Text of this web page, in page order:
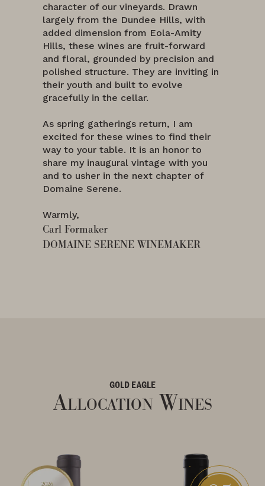
character of our vineyards. Drawn
largely from the Dundee Hills, with
added dimension from Eola-Amity
Hills, these wines are fruit-forward
and floral, grounded by precision and
polished structure. They are inviting in
their youth and built to evolve
gracefully in the cellar.
As spring gatherings return, I am
excited for these wines to find their
way to your table. It is an honor to
share my inaugural vintage with you
and to usher in the next chapter of
Domaine Serene.
Warmly,
Carl Formaker
DOMAINE SERENE WINEMAKER
GOLD EAGLE
Allocation Wines